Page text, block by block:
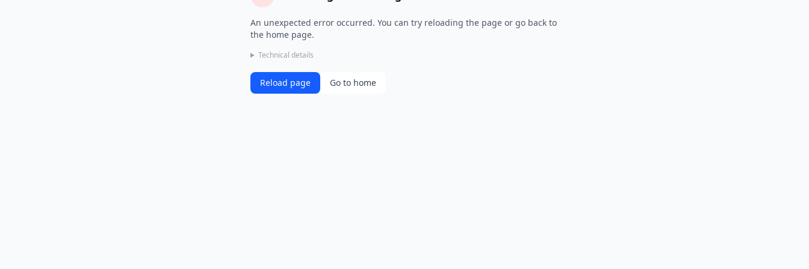
An unexpected error occurred. You can try reloading the page or go back to
the home page.
Technical details
Reload page Go to home